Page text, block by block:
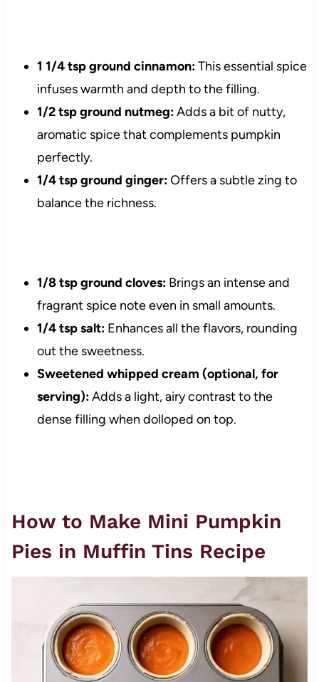
1 1/4 tsp ground cinnamon:This essential spice
infuses warmth and depth to the filling.
1/2 tsp ground nutmeg:Adds a bit of nutty,
aromatic spice that complements pumpkin
perfectly.
1/4 tsp ground ginger:Offers a subtle zing to
balance the richness.
1/8 tsp ground cloves:Brings an intense and
fragrant spice note even in small amounts.
1/4 tsp salt:Enhances all the flavors, rounding
out the sweetness.
Sweetened whipped cream (optional, for
serving):Adds a light, airy contrast to the
dense filling when dolloped on top.
How to Make Mini Pumpkin
Pies in Muffin Tins Recipe